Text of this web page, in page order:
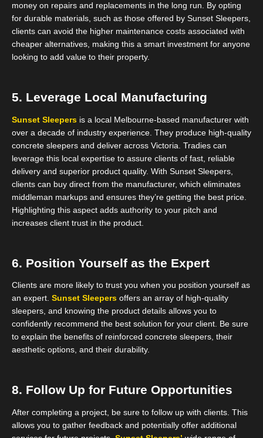
money on repairs and replacements in the long run. By opting
for durable materials, such as those offered by Sunset Sleepers,
clients can avoid the higher maintenance costs associated with
cheaper alternatives, making this a smart investment for anyone
looking to add value to their property.
5. Leverage Local Manufacturing
Sunset Sleepers is a local Melbourne-based manufacturer with
over a decade of industry experience. They produce high-quality
concrete sleepers and deliver across Victoria. Tradies can
leverage this local expertise to assure clients of fast, reliable
delivery and superior product quality. With Sunset Sleepers,
clients can buy direct from the manufacturer, which eliminates
middleman markups and ensures they’re getting the best price.
Highlighting this aspect adds authority to your pitch and
increases client trust in the product.
6. Position Yourself as the Expert
Clients are more likely to trust you when you position yourself as
an expert. Sunset Sleepers offers an array of high-quality
sleepers, and knowing the product details allows you to
confidently recommend the best solution for your client. Be sure
to explain the benefits of reinforced concrete sleepers, their
aesthetic options, and their durability.
8. Follow Up for Future Opportunities
After completing a project, be sure to follow up with clients. This
allows you to gather feedback and potentially offer additional